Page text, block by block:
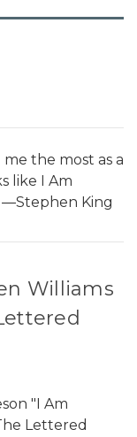
the most as a
like I Am
―Stephen King
Williams
"I Am
Lettered